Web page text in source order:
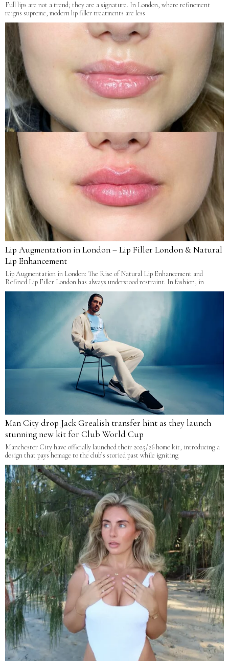
Full lips are not a trend; they are a signature. In London, where refinement
reigns supreme, modern lip filler treatments are less
Lip Augmentation in London – Lip Filler London & Natural
Lip Enhancement
Lip Augmentation in London: The Rise of Natural Lip Enhancement and
Refined Lip Filler London has always understood restraint. In fashion, in
Man City drop Jack Grealish transfer hint as they launch
stunning new kit for Club World Cup
Manchester City have officially launched their 2025/26 home kit, introducing a
design that pays homage to the club’s storied past while igniting